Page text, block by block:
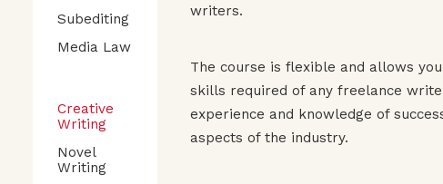
writers.
The course is flexible and allows
skills required of any freelance
experience and knowledge of
aspects of the industry.
Subediting
Media Law
Creative
Writing
Novel
Writing